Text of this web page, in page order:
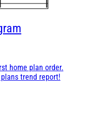
home plan order.
trend report!